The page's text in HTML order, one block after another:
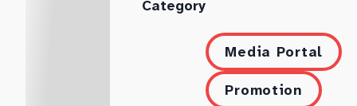
Category
Media Portal
Promotion